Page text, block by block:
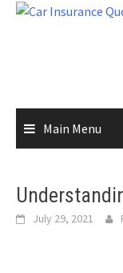
Skip
Main Menu
July 29, 2021